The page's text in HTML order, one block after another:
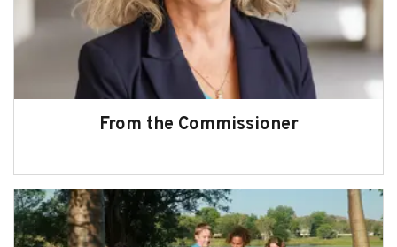
Subscribe
Accessibility
From the Commissioner